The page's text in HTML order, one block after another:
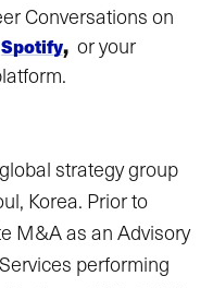
Conversations on
Spotify,or your
strategy group
Korea. Prior to
M&A as an Advisory
performing